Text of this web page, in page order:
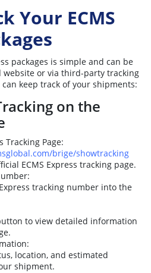
Your ECMS
packages is simple and can be
or via third-party tracking
can keep track of your shipments:
on the
Tracking Page:
brige/showtracking
ECMS Express tracking page.
tracking number into the
to view detailed information
location, and estimated
shipment.